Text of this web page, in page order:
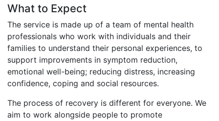
What to Expect
The service is made up of a team of mental health
professionals who work with individuals and their
families to understand their personal experiences, to
support improvements in symptom reduction,
emotional well-being; reducing distress, increasing
confidence, coping and social resources.
The process of recovery is different for everyone. We
aim to work alongside people to promote